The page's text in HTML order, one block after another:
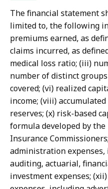
The financial statement
limited to, the following
premiums earned, as
claims incurred, as
medical loss ratio; (iii)
number of distinct
covered; (vi) realized
income; (viii)
reserves; (x) risk-based
formula developed by
Insurance
administration
auditing, actuarial,
investment expenses;